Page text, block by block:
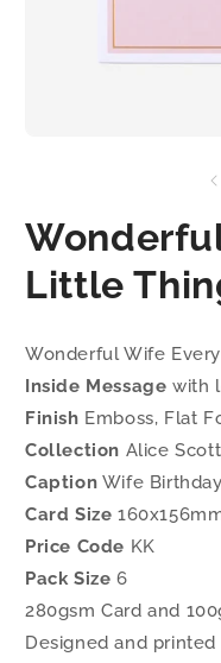
Little
Wonderful Wife
Inside Message with
Finish Emboss, Flat
Collection Alice Scott
Caption Wife Birthday
Card Size
Price Code KK
Pack Size 6
280gsm Card and
Designed and